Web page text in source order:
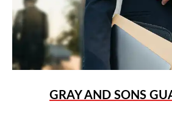
GRAY AND SONS